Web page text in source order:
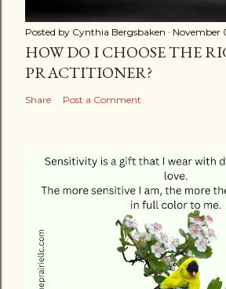
Posted by Cynthia Bergsbaken November
HOW DO I CHOOSE THE
PRACTITIONER?
Share Post a Comment